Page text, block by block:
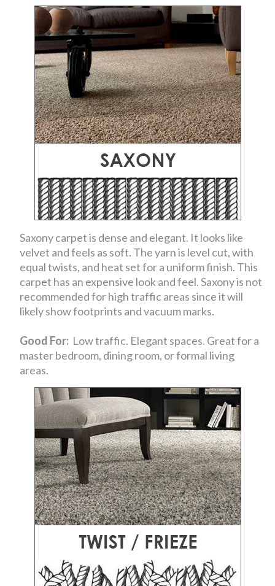
Saxony carpet is dense and elegant. It looks like
velvet and feels as soft. The yarn is level cut, with
equal twists, and heat set for a uniform finish. This
carpet has an expensive look and feel. Saxony is not
recommended for high traffic areas since it will
likely show footprints and vacuum marks.
Good For: Low traffic. Elegant spaces. Great for a
master bedroom, dining room, or formal living
areas.